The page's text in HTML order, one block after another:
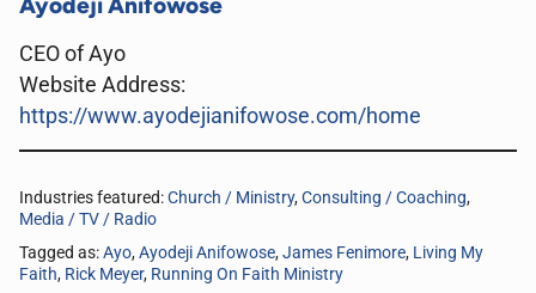
CEO of Ayo
Website Address:
https://www.ayodejianifowose.com/home
Industries featured:Church / Ministry,Consulting / Coaching,
Media / TV / Radio
Tagged as:Ayo,Ayodeji Anifowose,James Fenimore, Living My
Faith, Rick Meyer, Running On Faith Ministry